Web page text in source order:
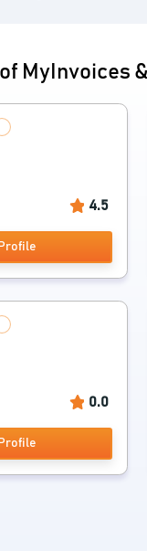
MyInvoices
4.5
0.0